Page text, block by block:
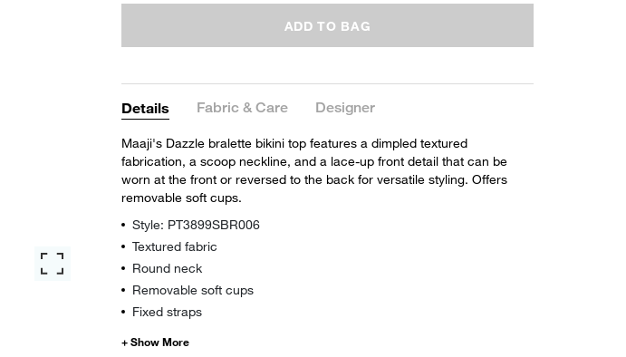
ADD TO BAG
Details Fabric & Care Designer
Maaji's Dazzle bralette bikini top features a dimpled textured
fabrication, a scoop neckline, and a lace-up front detail that can be
worn at the front or reversed to the back for versatile styling. Offers
removable soft cups.
Style: PT3899SBR006
Textured fabric
Round neck
Removable soft cups
Fixed straps